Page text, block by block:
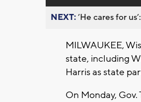
NEXT:’He cares for
MILWAUKEE,
state, including
Harris as state
On Monday,